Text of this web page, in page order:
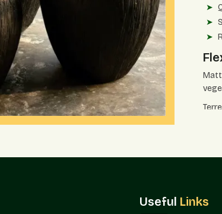
Useful Links